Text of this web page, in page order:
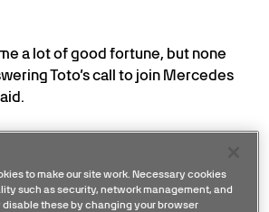
a lot of good fortune, but none
Toto’s call to join Mercedes
success.”
to make our site work. Necessary cookies
such as security, network management, and
disable these by changing your browser